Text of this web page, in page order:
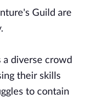
Guild are
diverse crowd
their skills
to contain